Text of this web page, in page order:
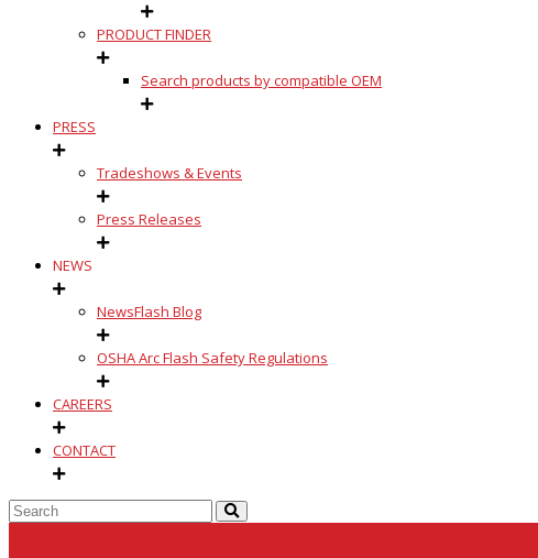
PRODUCT FINDER
Search products by compatible OEM
PRESS
Tradeshows & Events
Press Releases
NEWS
NewsFlash Blog
OSHA Arc Flash Safety Regulations
CAREERS
CONTACT